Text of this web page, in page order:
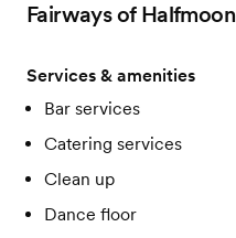
Fairways of Halfmoon
Services & amenities
Bar services
Catering services
Clean up
Dance floor